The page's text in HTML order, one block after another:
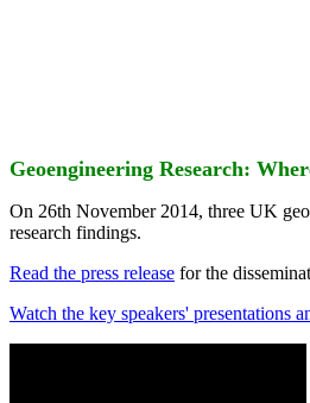
Geoengineering Research:
On 26th November 2014, three UK
research findings.
Read the press release for the
Watch the key speakers' presentations